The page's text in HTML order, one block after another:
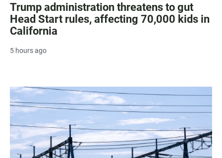
Trump administration threatens to gut
Head Start rules, affecting 70,000 kids in
California
5 hours ago